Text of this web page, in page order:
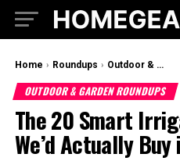
Home › Roundups › Outdoor & Garden Roundups
OUTDOOR & GARDEN ROUNDUPS
The 20 Smart
We’d Actually